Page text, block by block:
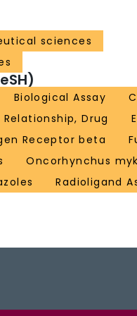
sciences
Biological Assay
Drug
Receptor beta
Oncorhynchus
Radioligand